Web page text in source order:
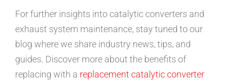
For further insights into catalytic converters and
exhaust system maintenance, stay tuned to our
blog where we share industry news, tips, and
guides. Discover more about the benefits of
replacing with a replacement catalytic converter